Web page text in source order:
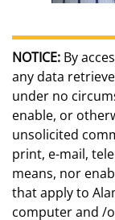
NOTICE: By
any data
under no
enable, or
unsolicited
print, e-mail,
means, nor
that apply to
computer and /